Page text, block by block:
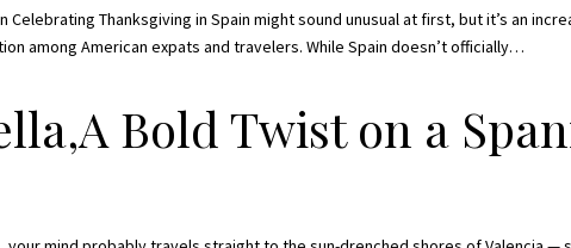
Celebrating Thanksgiving in Spain might sound unusual at first, but it’s an
among American expats and travelers. While Spain doesn’t officially…
Bold Twist on a